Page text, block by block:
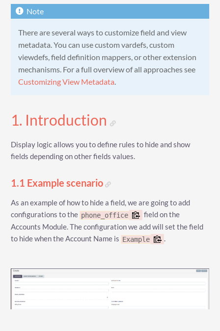
There are several ways to customize field and view
metadata. You can use custom vardefs, custom
viewdefs, field definition mappers, or other extension
mechanisms. For a full overview of all approaches see
Customizing View Metadata.
1. Introduction
Display logic allows you to define rules to hide and show
fields depending on other fields values.
1.1 Example scenario
As an example of how to hide a field, we are going to add
configurations to the phone_office
field on the
Accounts Module. The configuration we add will set the field
to hide when the Account Name is Example .